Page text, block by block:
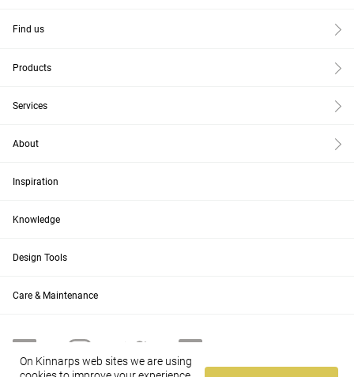
Find us
Products
Services
About
Inspiration
Knowledge
Design Tools
Care & Maintenance
On Kinnarps web sites we are using